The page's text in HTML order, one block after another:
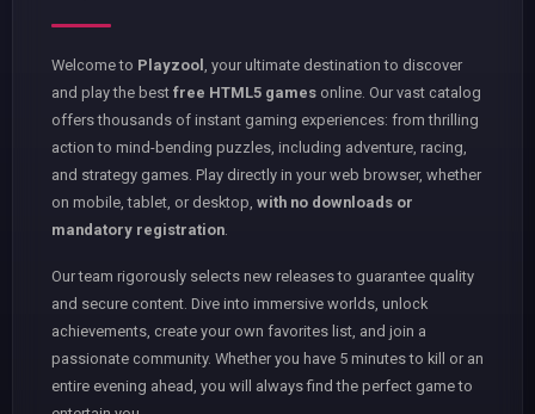
Welcome to Playzool
, your ultimate destination to discover
and play the best free HTML5 games online. Our vast catalog
offers thousands of instant gaming experiences: from thrilling
action to mind-bending puzzles, including adventure, racing,
and strategy games. Play directly in your web browser, whether
on mobile, tablet, or desktop, with no downloads or
mandatory registration
Our team rigorously selects new releases to guarantee quality
and secure content. Dive into immersive worlds, unlock
achievements, create your own favorites list, and join a
passionate community. Whether you have 5 minutes to kill or an
entire evening ahead, you will always find the perfect game to